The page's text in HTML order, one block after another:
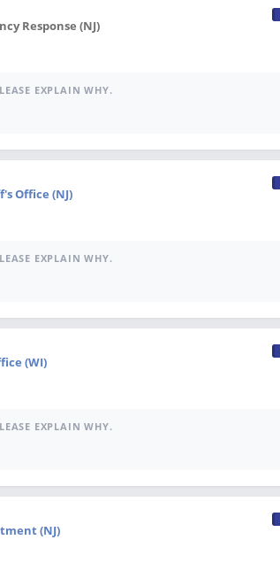
Response (NJ)
EXPLAIN WHY.
Office (NJ)
EXPLAIN WHY.
(WI)
EXPLAIN WHY.
(NJ)